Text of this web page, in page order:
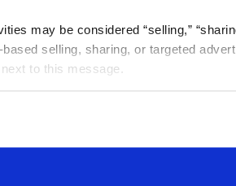
may be considered “selling,”
selling, sharing, or targeted
to this message.